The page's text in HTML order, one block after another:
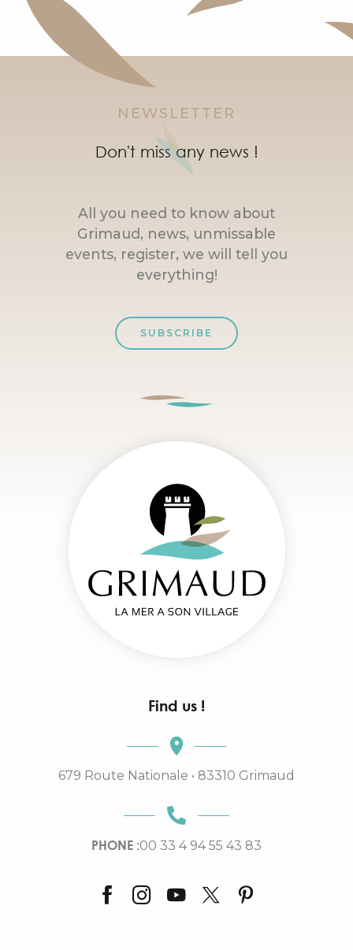
NEWSLETTER
Don't miss any news !
All you need to know about
Grimaud, news, unmissable
events, register, we will tell you
everything!
SUBSCRIBE
Find us !
679 Route Nationale • 83310 Grimaud
PHONE :00 33 4 94 55 43 83